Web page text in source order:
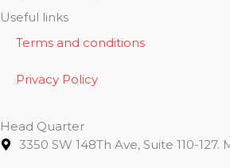
Useful links
Terms and conditions
Privacy Policy
Head Quarter
3350 SW 148Th Ave, Suite 110-127.